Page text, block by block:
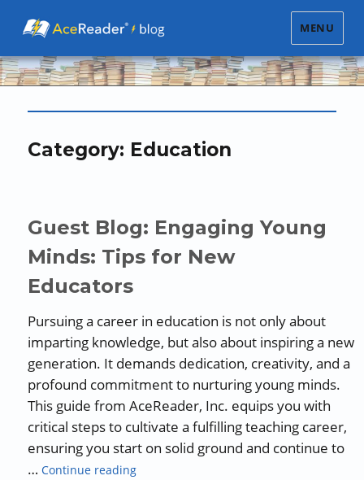
MENU
Category: Education
Guest Blog: Engaging Young
Minds: Tips for New
Educators
Pursuing a career in education is not only about
imparting knowledge, but also about inspiring a new
generation. It demands dedication, creativity, and a
profound commitment to nurturing young minds.
This guide from AceReader, Inc. equips you with
critical steps to cultivate a fulfilling teaching career,
ensuring you start on solid ground and continue to
…Continue reading“Guest Blog: Engaging Young Minds: